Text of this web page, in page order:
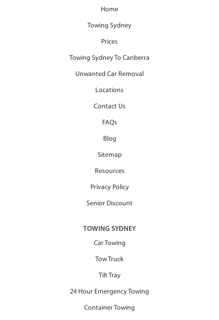
Home
Towing Sydney
Prices
Towing Sydney To Canberra
Unwanted Car Removal
Locations
Contact Us
FAQs
Blog
Sitemap
Resources
Privacy Policy
Senior Discount
TOWING SYDNEY
Car Towing
Tow Truck
Tilt Tray
24 Hour Emergency Towing
Container Towing